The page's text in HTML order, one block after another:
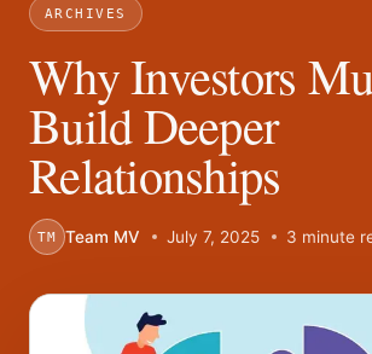
ARCHIVES
Why Investors
Build Deeper
Relationships
TM Team MV July 7, 2025 3 minute